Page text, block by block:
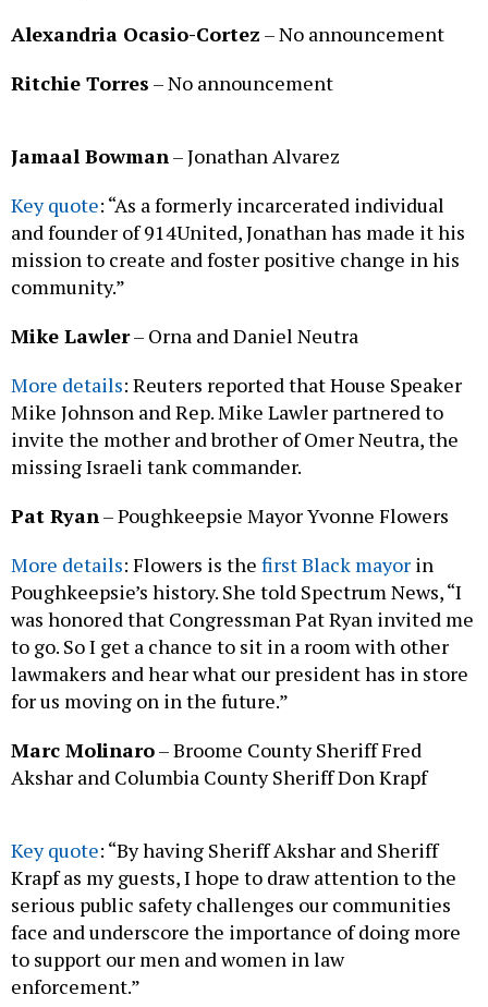
Alexandria Ocasio-Cortez – No announcement
Ritchie Torres – No announcement
Jamaal Bowman– Jonathan Alvarez
Key quote: “As a formerly incarcerated individual
and founder of 914United, Jonathan has made it his
mission to create and foster positive change in his
community.”
Mike Lawler– Orna and Daniel Neutra
More details: Reuters reported that House Speaker
Mike Johnson and Rep. Mike Lawler partnered to
invite the mother and brother of Omer Neutra, the
missing Israeli tank commander.
Pat Ryan– Poughkeepsie Mayor Yvonne Flowers
More details: Flowers is the first Black mayor in
Poughkeepsie’s history. She told Spectrum News, “I
was honored that Congressman Pat Ryan invited me
to go. So I get a chance to sit in a room with other
lawmakers and hear what our president has in store
for us moving on in the future.”
Marc Molinaro– Broome County Sheriff Fred
Akshar and Columbia County Sheriff Don Krapf
Key quote: “By having Sheriff Akshar and Sheriff
Krapf as my guests, I hope to draw attention to the
serious public safety challenges our communities
face and underscore the importance of doing more
to support our men and women in law
enforcement.”